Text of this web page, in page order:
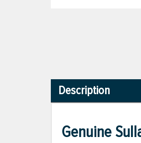
Description
Genuine